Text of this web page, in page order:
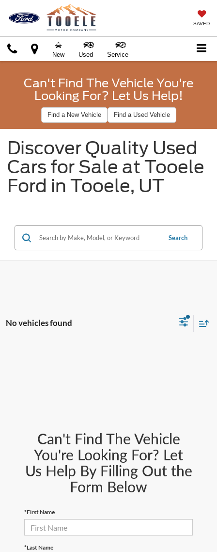
SAVED
New Used Service
Can't Find The Vehicle You're
Looking For? Let Us Help!
Find a New Vehicle Find a Used Vehicle
Discover Quality Used
Cars for Sale at Tooele
Ford in Tooele, UT
Search
No vehicles found
Can't Find The Vehicle
You're Looking For? Let
Us Help By Filling Out the
Form Below
*First Name
*Last Name